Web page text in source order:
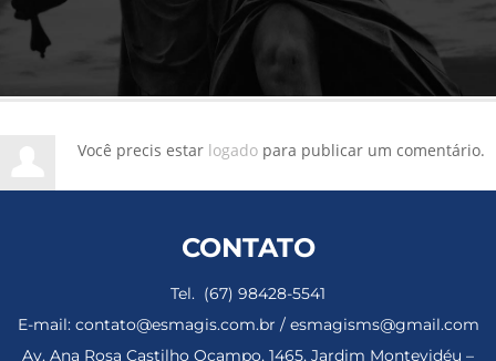
Você precis estar logado para publicar um comentário.
CONTATO
Tel. (67) 98428-5541
E-mail: contato@esmagis.com.br / esmagisms@gmail.com
Av. Ana Rosa Castilho Ocampo, 1465, Jardim Montevidéu –